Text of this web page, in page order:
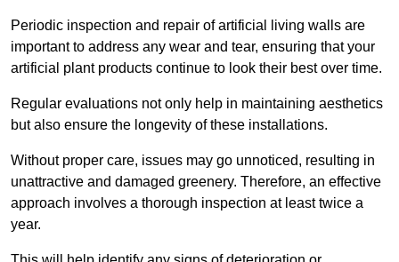
Periodic inspection and repair of artificial living walls are
important to address any wear and tear, ensuring that your
artificial plant products continue to look their best over time.
Regular evaluations not only help in maintaining aesthetics
but also ensure the longevity of these installations.
Without proper care, issues may go unnoticed, resulting in
unattractive and damaged greenery. Therefore, an effective
approach involves a thorough inspection at least twice a
year.